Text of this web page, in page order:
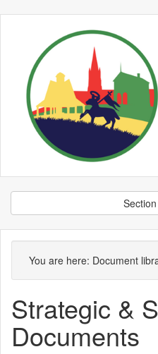
You are here: Document
Strategic &
Documents